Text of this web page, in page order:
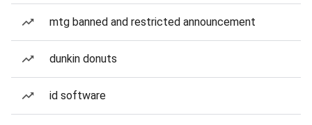
mtg banned and restricted announcement
dunkin donuts
id software